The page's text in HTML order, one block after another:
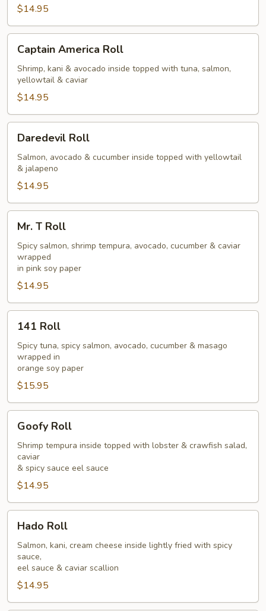
$14.95
America
Roll
Captain America Roll
Shrimp, kani & avocado inside topped with tuna, salmon,
yellowtail & caviar
$14.95
RollDaredevil Roll
Salmon, avocado & cucumber inside topped with yellowtail
& jalapeno
$14.95
Roll
Mr. T Roll
Spicy salmon, shrimp tempura, avocado, cucumber & caviar
wrapped
in pink soy paper
$14.95
Roll141 Roll
Spicy tuna, spicy salmon, avocado, cucumber & masago
wrapped in
orange soy paper
$15.95
RollGoofy Roll
Shrimp tempura inside topped with lobster & crawfish salad,
caviar
& spicy sauce eel sauce
$14.95
RollHado Roll
Salmon, kani, cream cheese inside lightly fried with spicy
sauce,
eel sauce & caviar scallion
$14.95